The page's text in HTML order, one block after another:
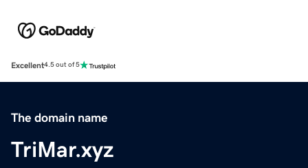
Excellent4.5 out of 5
The domain name
TriMar.xyz